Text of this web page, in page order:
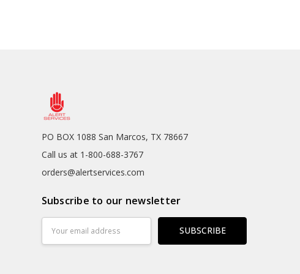
PO BOX 1088 San Marcos, TX 78667
Call us at 1-800-688-3767
orders@alertservices.com
Subscribe to our newsletter
Address